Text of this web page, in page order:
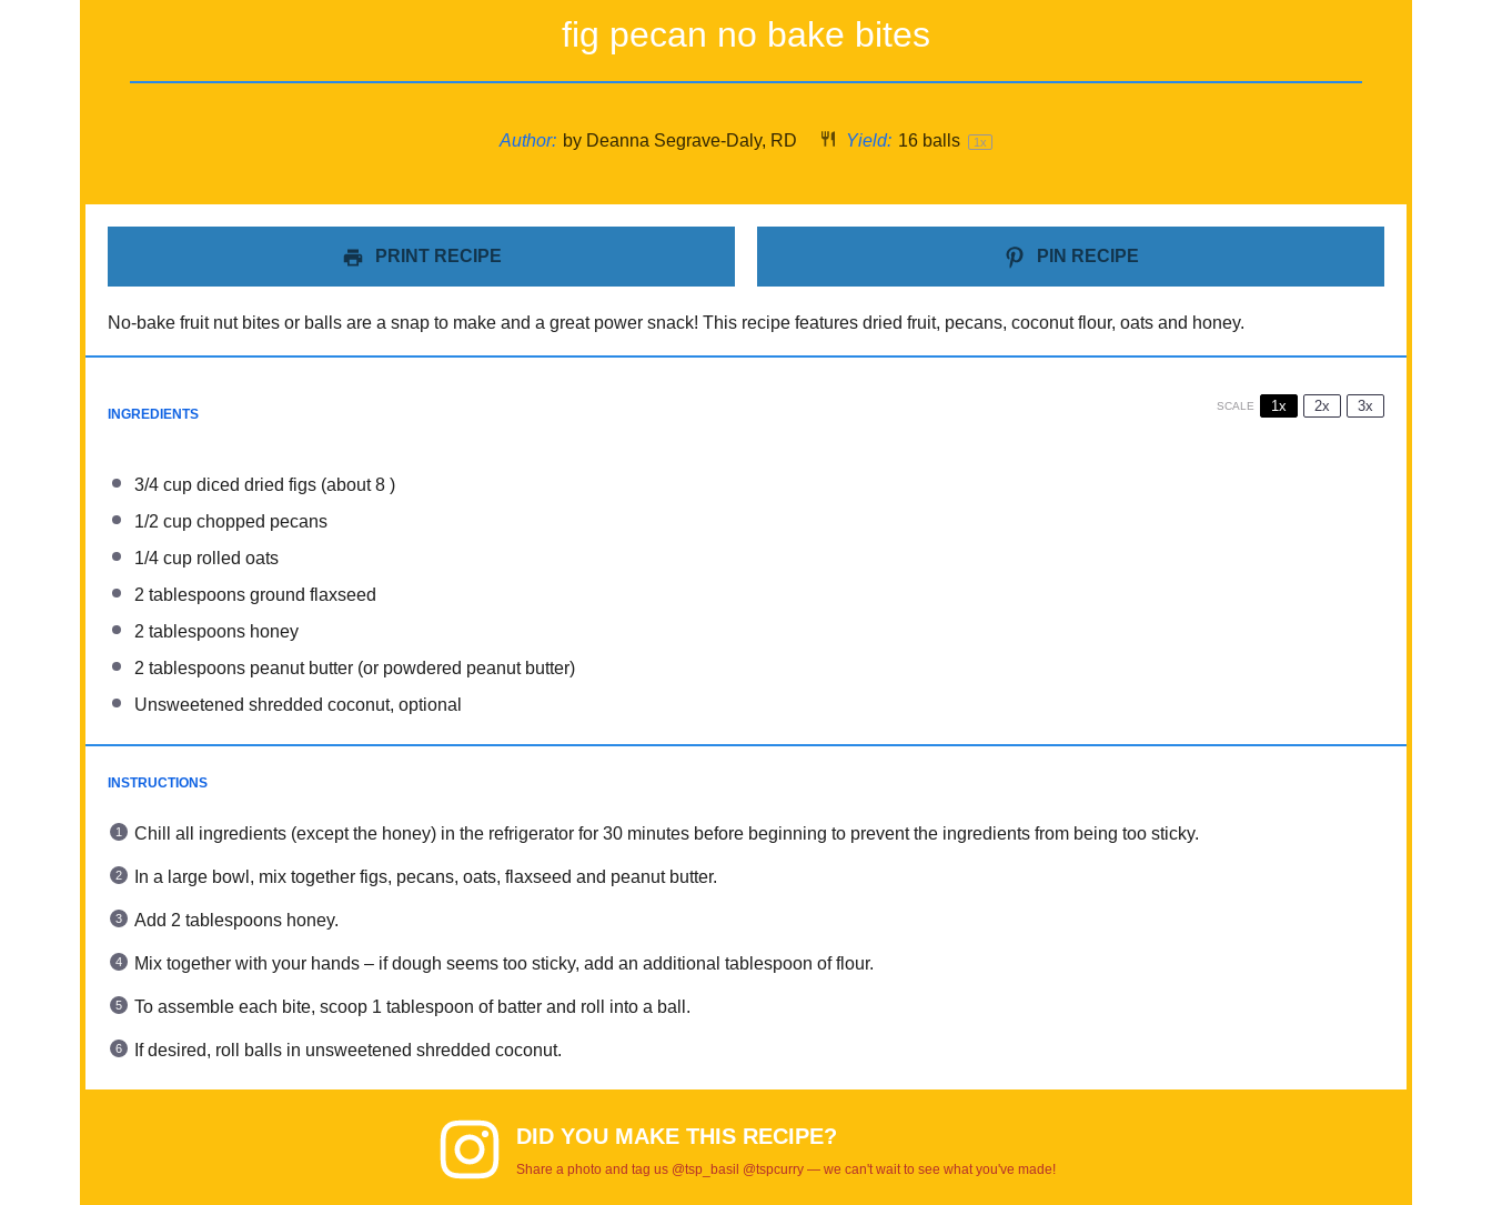
fig pecan no bake bites
Author: by Deanna Segrave-Daly, RD Yield: 16balls 1x
PRINT RECIPE PIN RECIPE
No-bake fruit nut bites or balls are a snap to make and a great power snack! This recipe features dried fruit, pecans, coconut flour, oats and honey.
INGREDIENTS
SCALE 1x 2x 3x
3/4 cup diced dried figs (about8 )
1/2 cup chopped pecans
1/4 cup rolled oats
2 tablespoons ground flaxseed
2 tablespoons honey
2 tablespoons peanut butter (or powdered peanut butter)
Unsweetened shredded coconut, optional
INSTRUCTIONS
Chill all ingredients (except the honey) in the refrigerator for 30 minutes before beginning to prevent the ingredients from being too sticky.
In a large bowl, mix together figs, pecans, oats, flaxseed and peanut butter.
Add 2 tablespoons honey.
Mix together with your hands – if dough seems too sticky, add an additional tablespoon of flour.
To assemble each bite, scoop 1 tablespoon of batter and roll into a ball.
If desired, roll balls in unsweetened shredded coconut.
DID YOU MAKE THIS RECIPE?
Share a photo and tag us @tsp_basil @tspcurry — we can't wait to see what you've made!